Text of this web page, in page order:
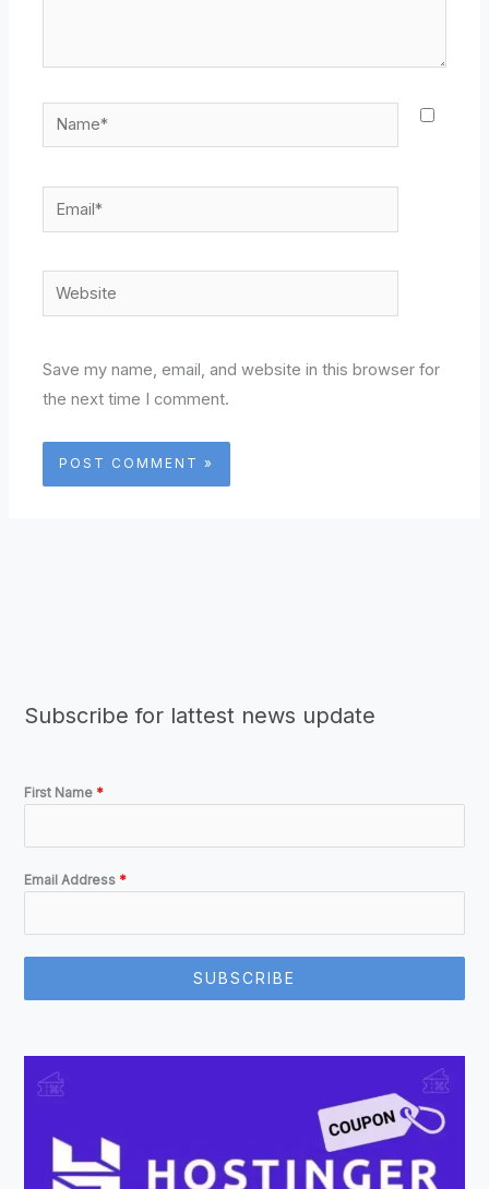
Name*
Email*
Website
Save my name, email, and website in this browser for
the next time I comment.
Subscribe for lattest news update
First Name *
Email Address *
SUBSCRIBE